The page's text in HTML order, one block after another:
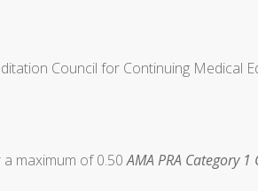
Council for Continuing Medical
maximum of 0.50AMA PRA Category